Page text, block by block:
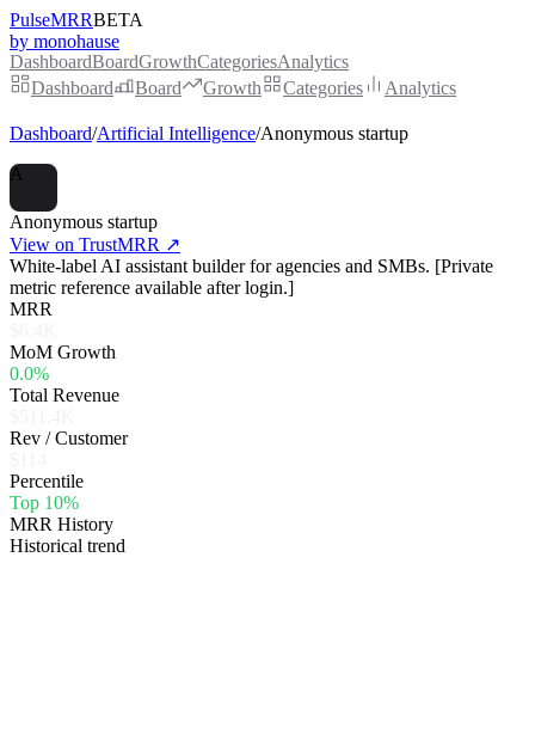
PulseMRRBETA
by monohause
DashboardBoardGrowthCategoriesAnalytics
Dashboard
Board Growth Categories Analytics
Dashboard/Artificial Intelligence/Anonymous startup
A
Anonymous startup
View on TrustMRR ↗
White-label AI assistant builder for agencies and SMBs. [Private
metric reference available after login.]
MRR
MoM Growth
0.0%
Total Revenue
Rev / Customer
Percentile
Top 10%
MRR History
Historical trend